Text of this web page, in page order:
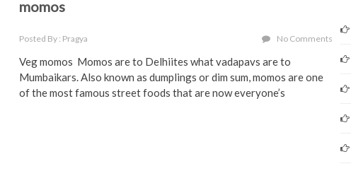
momos
Posted By : Pragya No Comments
Veg momos Momos are to Delhiites what vadapavs are to
Mumbaikars. Also known as dumplings or dim sum, momos are one
of the most famous street foods that are now everyone’s